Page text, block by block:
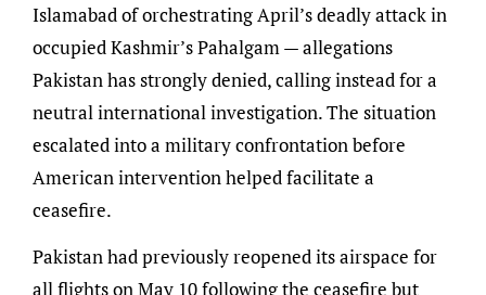
Islamabad of orchestrating April’s deadly attack in
occupied Kashmir’s Pahalgam — allegations
Pakistan has strongly denied, calling instead for a
neutral international investigation. The situation
escalated into a military confrontation before
American intervention helped facilitate a
ceasefire.
Pakistan had previously reopened its airspace for
all flights on May 10 following the ceasefire but